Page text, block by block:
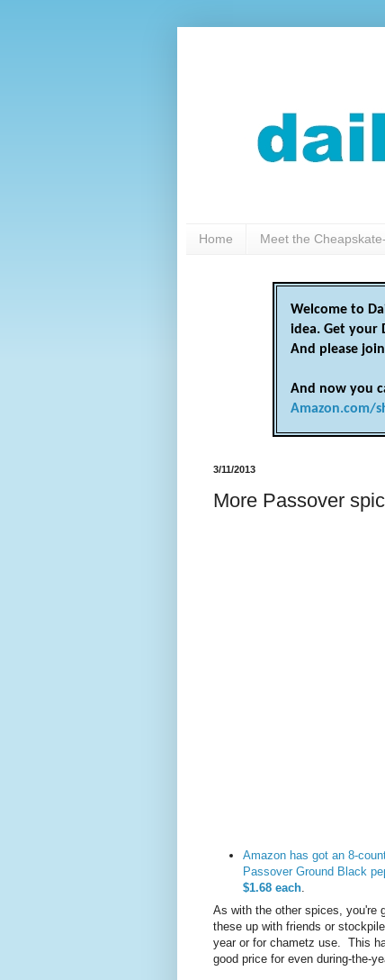
Home Meet the
Welcome to
idea. Get your
And please
And now you
Amazon.com/
3/11/2013
More Passover
Amazon has got an 8-
Passover Ground Black
$1.68 each.
As with the other spices, you're
these up with friends or
year or for chametz use. This
good price for even during-the-